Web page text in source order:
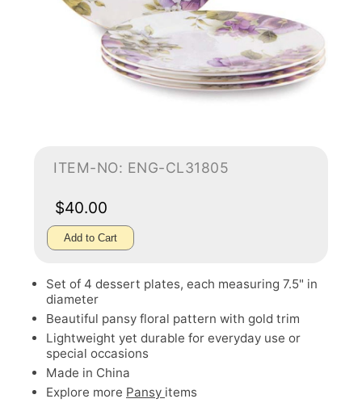
ITEM-NO: ENG-CL31805
$40.00
Add to Cart
Set of 4 dessert plates, each measuring 7.5" in
diameter
Beautiful pansy floral pattern with gold trim
Lightweight yet durable for everyday use or
special occasions
Made in China
Explore more Pansy items